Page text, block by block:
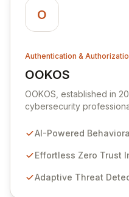
O
Authentication &
OOKOS
View OOKOS
OOKOS, established in
cybersecurity
solutions. We leverage
profoundly secure and
making advanced
AI-Powered
Effortless Zero Trust
Adaptive Threat